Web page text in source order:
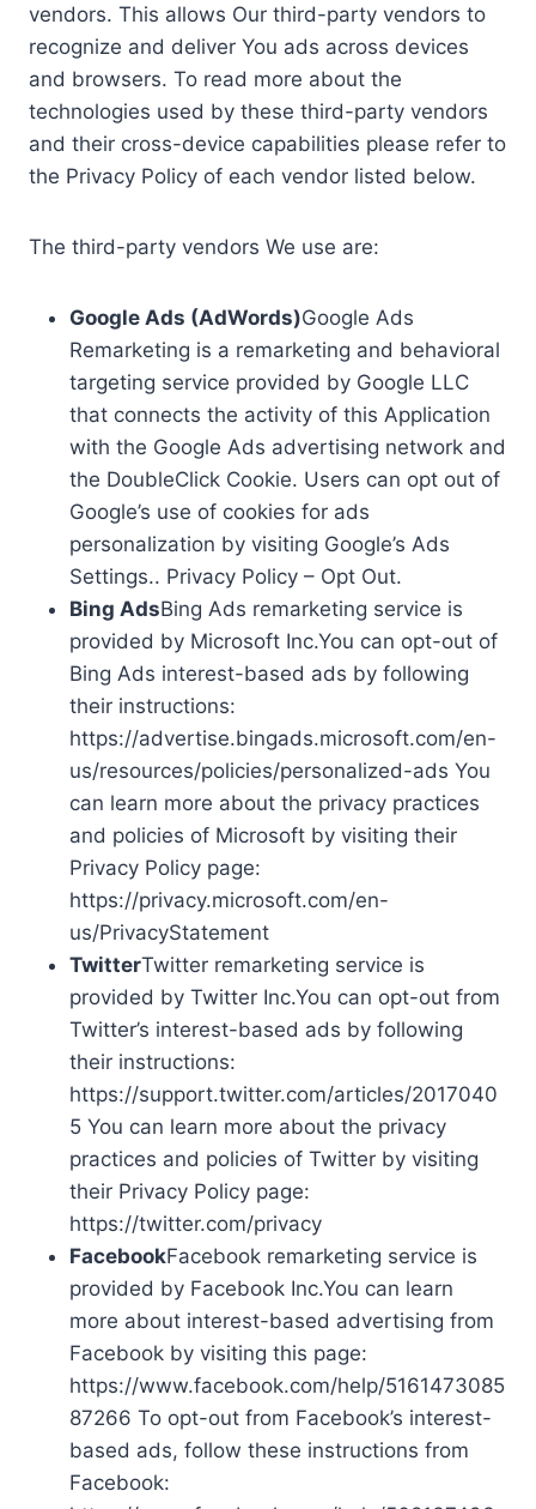
vendors. This allows Our third-party vendors to
recognize and deliver You ads across devices
and browsers. To read more about the
technologies used by these third-party vendors
and their cross-device capabilities please refer to
the Privacy Policy of each vendor listed below.
The third-party vendors We use are:
Google Ads (AdWords)Google Ads
Remarketing is a remarketing and behavioral
targeting service provided by Google LLC
that connects the activity of this Application
with the Google Ads advertising network and
the DoubleClick Cookie. Users can opt out of
Google’s use of cookies for ads
personalization by visiting Google’s Ads
Settings.. Privacy Policy – Opt Out.
Bing AdsBing Ads remarketing service is
provided by Microsoft Inc.You can opt-out of
Bing Ads interest-based ads by following
their instructions:
https://advertise.bingads.microsoft.com/en-
us/resources/policies/personalized-ads You
can learn more about the privacy practices
and policies of Microsoft by visiting their
Privacy Policy page:
https://privacy.microsoft.com/en-
us/PrivacyStatement
TwitterTwitter remarketing service is
provided by Twitter Inc.You can opt-out from
Twitter’s interest-based ads by following
their instructions:
https://support.twitter.com/articles/2017040
5 You can learn more about the privacy
practices and policies of Twitter by visiting
their Privacy Policy page:
https://twitter.com/privacy
FacebookFacebook remarketing service is
provided by Facebook Inc.You can learn
more about interest-based advertising from
Facebook by visiting this page:
https://www.facebook.com/help/5161473085
87266 To opt-out from Facebook’s interest-
based ads, follow these instructions from
Facebook: